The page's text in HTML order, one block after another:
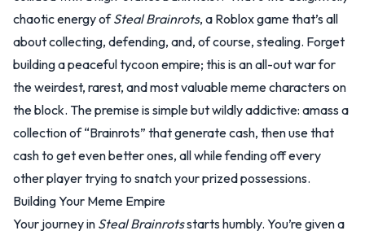
chaotic energy ofSteal Brainrots, a Roblox game that’s all
about collecting, defending, and, of course, stealing. Forget
building a peaceful tycoon empire; this is an all-out war for
the weirdest, rarest, and most valuable meme characters on
the block. The premise is simple but wildly addictive: amass a
collection of “Brainrots” that generate cash, then use that
cash to get even better ones, all while fending off every
other player trying to snatch your prized possessions.
Building Your Meme Empire
Your journey in Steal Brainrotsstarts humbly. You’re given a